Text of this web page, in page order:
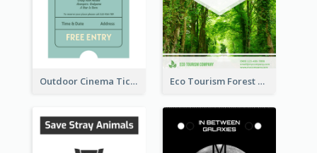
Outdoor Cinema Ticket Flyer Eco Tourism Forest Flyer